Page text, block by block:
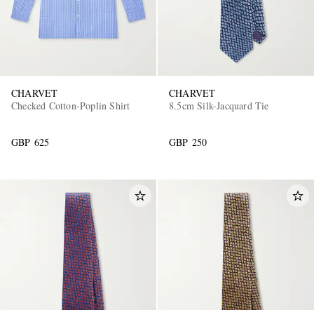
CHARVET
Checked Cotton-Poplin Shirt
GBP 625
CHARVET
8.5cm Silk-Jacquard Tie
GBP 250